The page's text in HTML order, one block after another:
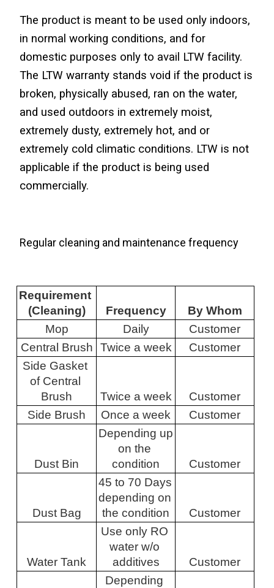
The product is meant to be used only indoors,
in normal working conditions, and for
domestic purposes only to avail LTW facility.
The LTW warranty stands void if the product is
broken, physically abused, ran on the water,
and used outdoors in extremely moist,
extremely dusty, extremely hot, and or
extremely cold climatic conditions. LTW is not
applicable if the product is being used
commercially.
Regular cleaning and maintenance frequency
Requirement
(Cleaning)
Frequency
By Whom
Mop
Daily
Customer
Central Brush
Twice a week
Customer
Side Gasket
of Central
Brush
Twice a week
Customer
Side Brush
Once a week Customer
Dust Bin
Depending up
on the
condition
Customer
Dust Bag
45 to 70 Days
depending on
the condition
Customer
Water Tank
Use only RO
water w/o
additives
Customer
Depending